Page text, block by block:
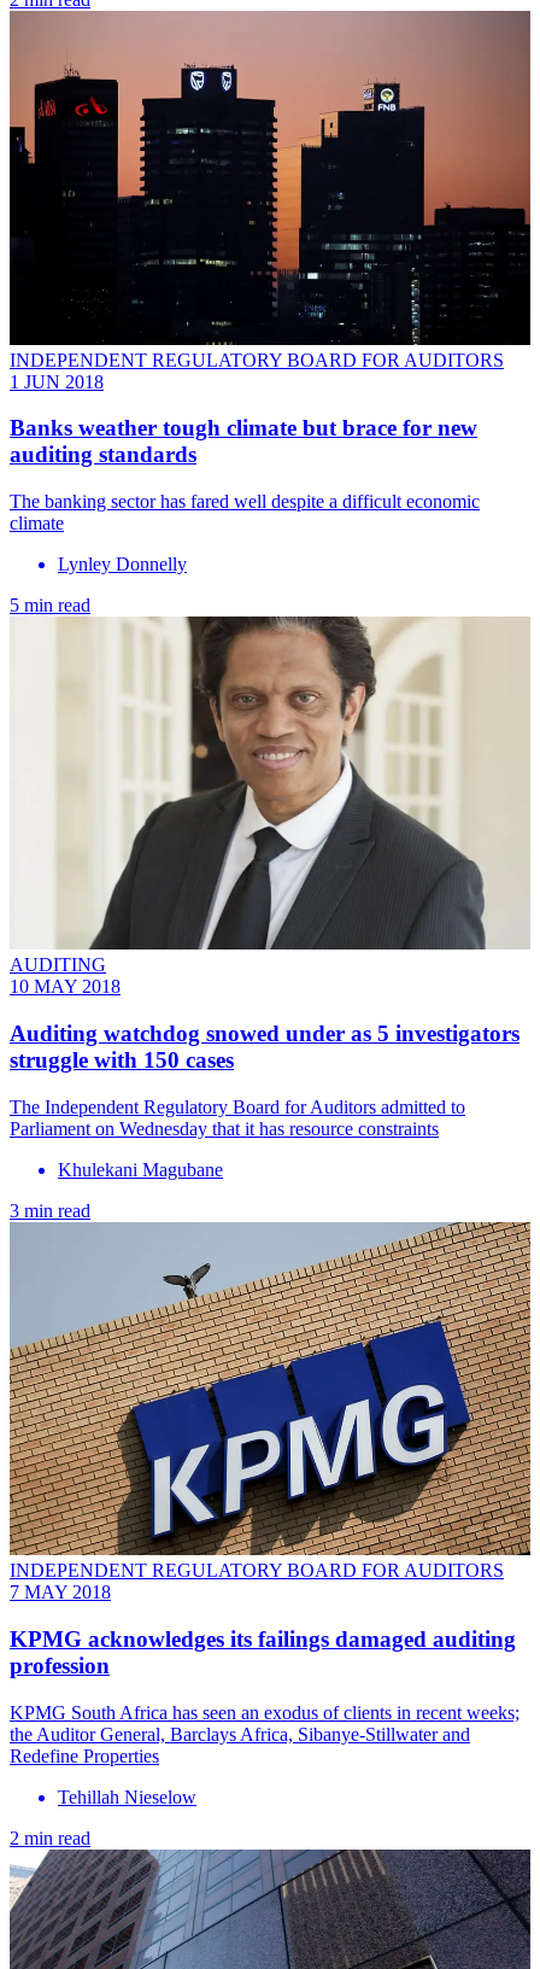
INDEPENDENT REGULATORY BOARD FOR AUDITORS
1 JUN 2018
Banks weather tough climate but brace for new
auditing standards
The banking sector has fared well despite a difficult economic
climate
Lynley Donnelly
5 min read
AUDITING
10 MAY 2018
Auditing watchdog snowed under as 5 investigators
struggle with 150 cases
​The Independent Regulatory Board for Auditors admitted to
Parliament on Wednesday that it has resource constraints
Khulekani Magubane
3 min read
INDEPENDENT REGULATORY BOARD FOR AUDITORS
7 MAY 2018
KPMG acknowledges its failings damaged auditing
profession
KPMG South Africa has seen an exodus of clients in recent weeks;
the Auditor General, Barclays Africa, Sibanye-Stillwater and
Redefine Properties
Tehillah Nieselow
2 min read